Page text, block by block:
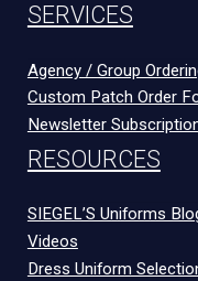
SERVICES
Agency / Group
Custom Patch Order
Newsletter
RESOURCES
SIEGEL’S Uniforms
Videos
Dress Uniform